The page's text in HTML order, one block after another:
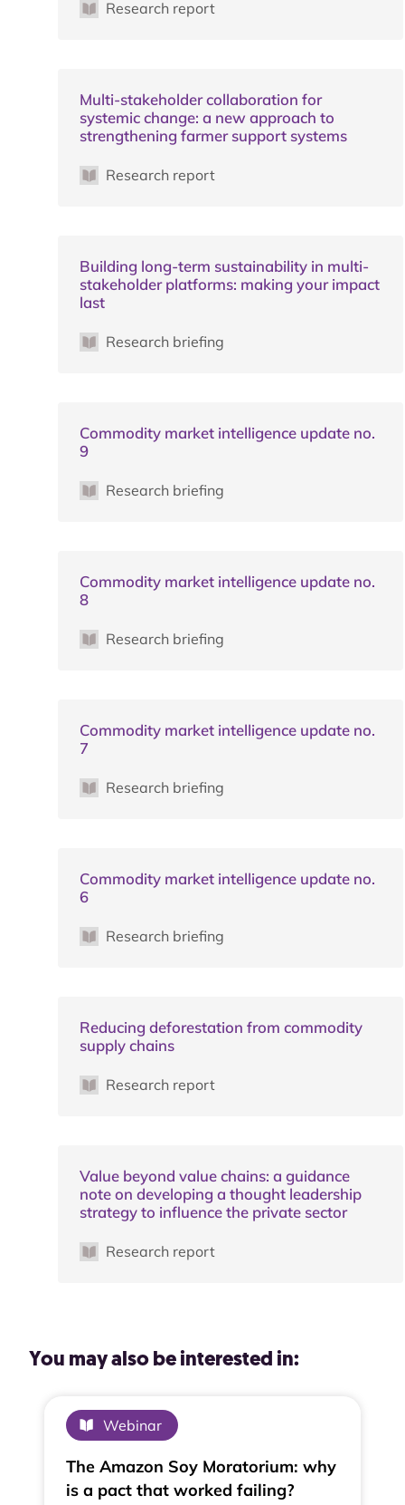
Research report
Multi-stakeholder collaboration for
systemic change: a new approach to
strengthening farmer support systems
Research report
Building long-term sustainability in multi-
stakeholder platforms: making your impact
last
Research briefing
Commodity market intelligence update no.
9
Research briefing
Commodity market intelligence update no.
8
Research briefing
Commodity market intelligence update no.
7
Research briefing
Commodity market intelligence update no.
6
Research briefing
Reducing deforestation from commodity
supply chains
Research report
Value beyond value chains: a guidance
note on developing a thought leadership
strategy to influence the private sector
Research report
You may also be interested in:
Webinar
The Amazon Soy Moratorium: why
is a pact that worked failing?